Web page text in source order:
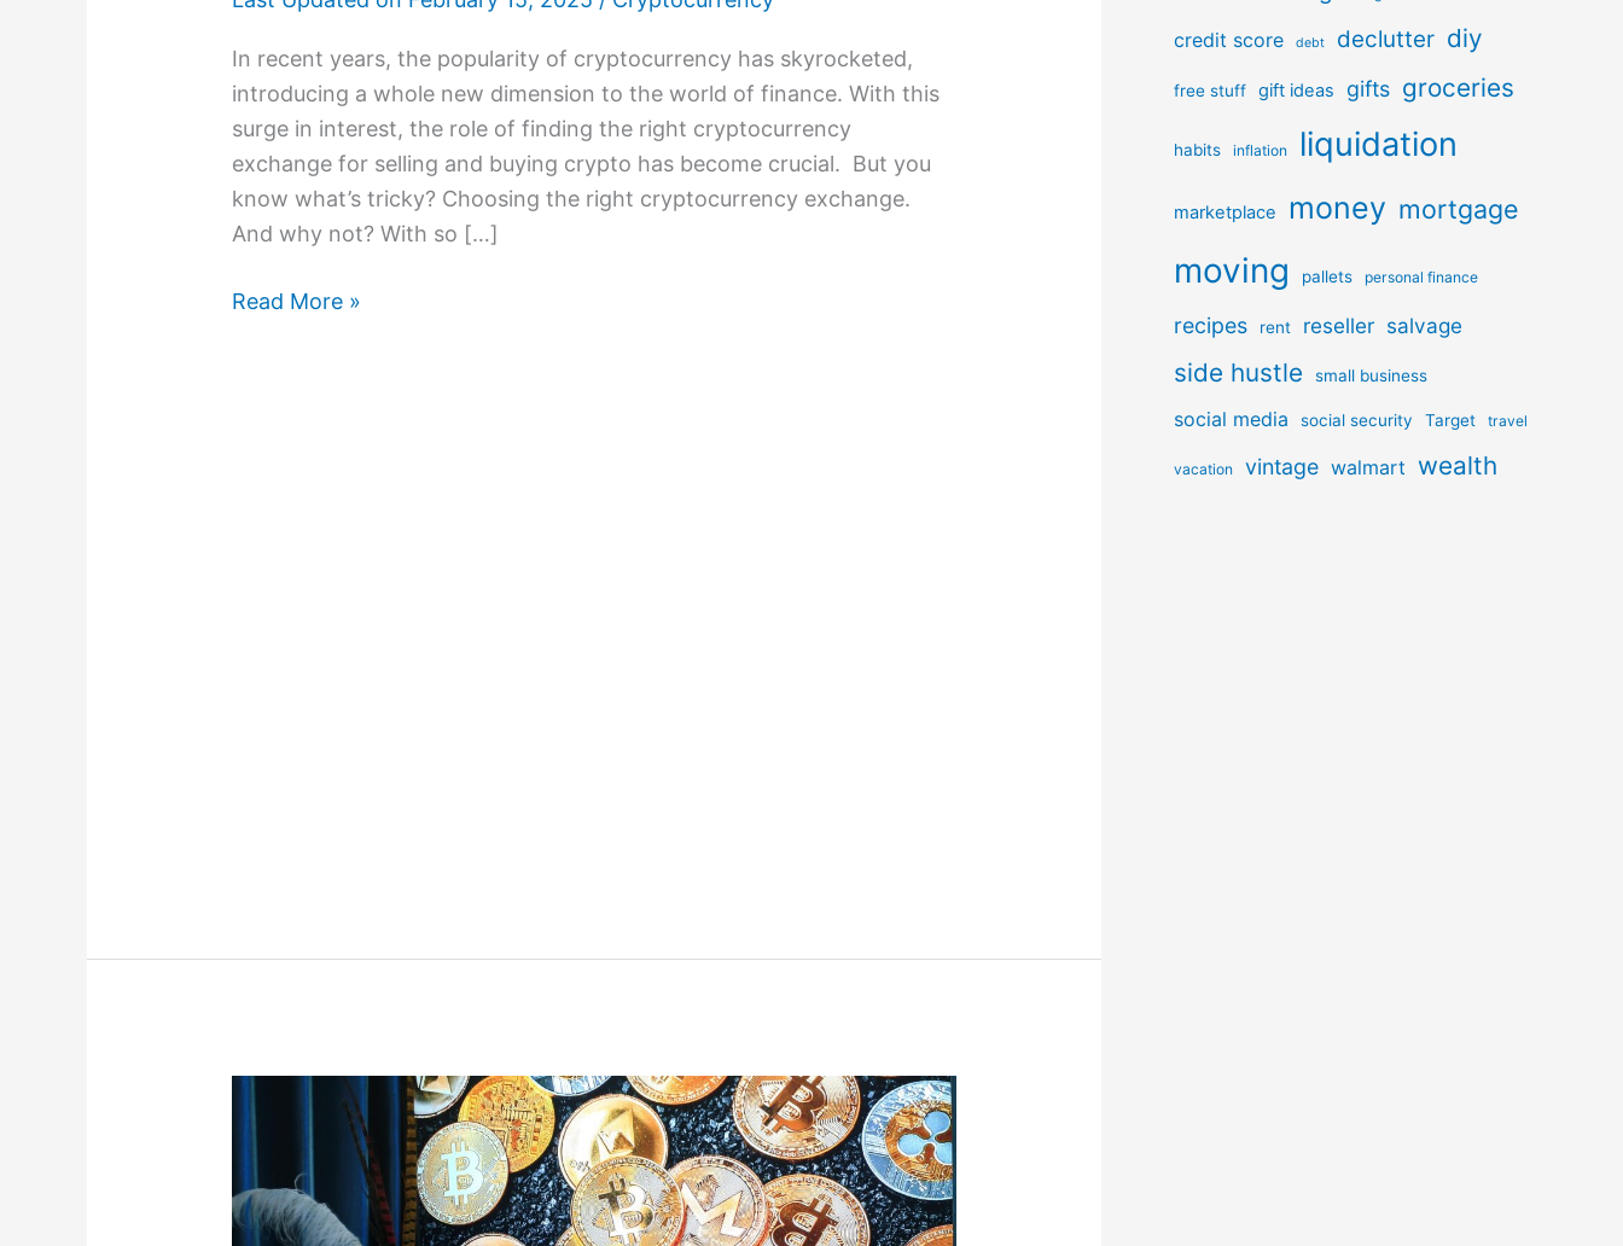
In recent years, the popularity of cryptocurrency has skyrocketed,
introducing a whole new dimension to the world of finance. With this
surge in interest, the role of finding the right cryptocurrency
exchange for selling and buying crypto has become crucial. But you
know what’s tricky? Choosing the right cryptocurrency exchange.
And why not? With so […]
Read More »
Trading
Cryptocurrency
credit score debt declutter diy
free stuff gift ideas gifts groceries
habits inflation liquidation
marketplace money mortgage
moving pallets personal finance
recipes rent reseller salvage
side hustle small business
social media social security Target travel
vacation vintage walmart wealth